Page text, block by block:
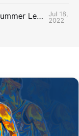
The Uncontested Podcast: Summer League Takeaways + Roster Crunch
Jul 18,
2022